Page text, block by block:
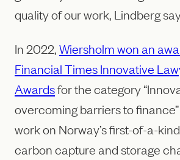
quality of our work, Lindberg
In 2022, Wiersholm won an
Financial Times Innovative
Awardsfor the category
overcoming barriers to finance”
work on Norway’s first-of-a-
carbon capture and storage